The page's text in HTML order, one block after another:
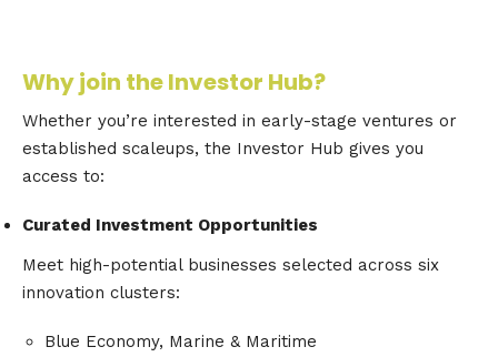
Why join the Investor Hub?
Whether you’re interested in early-stage ventures or
established scaleups, the Investor Hub gives you
access to:
Curated Investment Opportunities
Meet high-potential businesses selected across six
innovation clusters:
Blue Economy, Marine & Maritime